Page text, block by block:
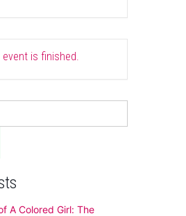
event is finished.
A Colored Girl: The